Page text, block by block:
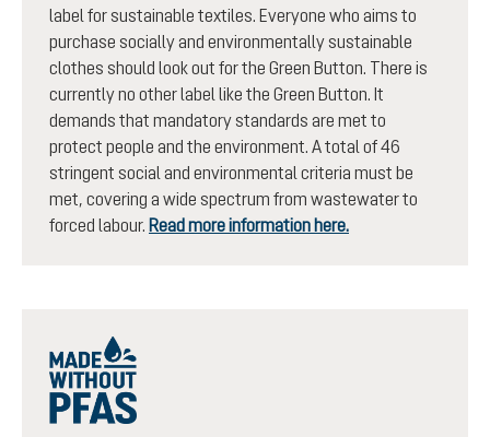
label for sustainable textiles. Everyone who aims to
purchase socially and environmentally sustainable
clothes should look out for the Green Button. There is
currently no other label like the Green Button. It
demands that mandatory standards are met to
protect people and the environment. A total of 46
stringent social and environmental criteria must be
met, covering a wide spectrum from wastewater to
forced labour. Read more information here.